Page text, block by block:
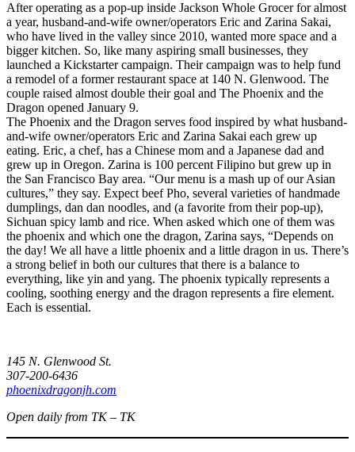
After operating as a pop-up inside Jackson Whole Grocer for almost
a year, husband-and-wife owner/operators Eric and Zarina Sakai,
who have lived in the valley since 2010, wanted more space and a
bigger kitchen. So, like many aspiring small businesses, they
launched a Kickstarter campaign. Their campaign was to help fund
a remodel of a former restaurant space at 140 N. Glenwood. The
couple raised almost double their goal and The Phoenix and the
Dragon opened January 9.
The Phoenix and the Dragon serves food inspired by what husband-
and-wife owner/operators Eric and Zarina Sakai each grew up
eating. Eric, a chef, has a Chinese mom and a Japanese dad and
grew up in Oregon. Zarina is 100 percent Filipino but grew up in
the San Francisco Bay area. “Our menu is a mash up of our Asian
cultures,” they say. Expect beef Pho, several varieties of handmade
dumplings, dan dan noodles, and (a favorite from their pop-up),
Sichuan spicy lamb and rice. When asked which one of them was
the phoenix and which one the dragon, Zarina says, “Depends on
the day! We all have a little phoenix and a little dragon in us. There’s
a strong belief in both our cultures that there is a balance to
everything, like yin and yang. The phoenix typically represents a
cooling, soothing energy and the dragon represents a fire element.
Each is essential.
145 N. Glenwood St.
307-200-6436
phoenixdragonjh.com
Open daily from TK – TK